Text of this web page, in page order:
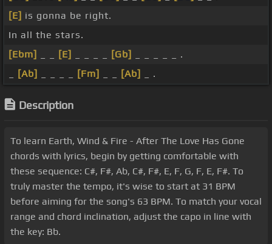
[E] is gonna be right.
In all the stars.
[Ebm]
[E] [Gb]
_ _ _ _ _ .
[Ab] [Fm] [Ab] _ .
Description
To learn Earth, Wind & Fire - After The Love Has Gone
chords with lyrics, begin by getting comfortable with
these sequence: C#, F#, Ab, C#, F#, E, F, G, F, E, F#. To
truly master the tempo, it's wise to start at 31 BPM
before aiming for the song's 63 BPM. To match your vocal
range and chord inclination, adjust the capo in line with
the key: Bb.